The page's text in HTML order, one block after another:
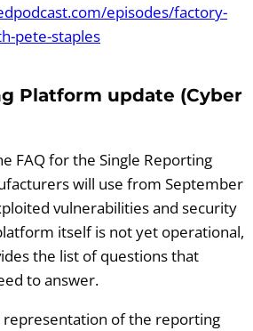
episodes/factory-
pete-staples
Platform update (Cyber
FAQ for the Single Reporting
will use from September
vulnerabilities and security
itself is not yet operational,
the list of questions that
to answer.
representation of the reporting